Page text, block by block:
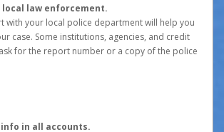
law enforcement.
with your local police department will help you
case. Some institutions, agencies, and credit
for the report number or a copy of the police
info in all accounts.